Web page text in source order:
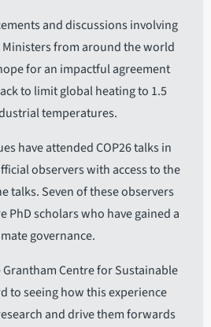
and discussions involving
Ministers from around the world
for an impactful agreement
to limit global heating to 1.5
temperatures.
have attended COP26 talks in
observers with access to the
talks. Seven of these observers
PhD scholars who have gained a
governance.
Grantham Centre for Sustainable
to seeing how this experience
and drive them forwards